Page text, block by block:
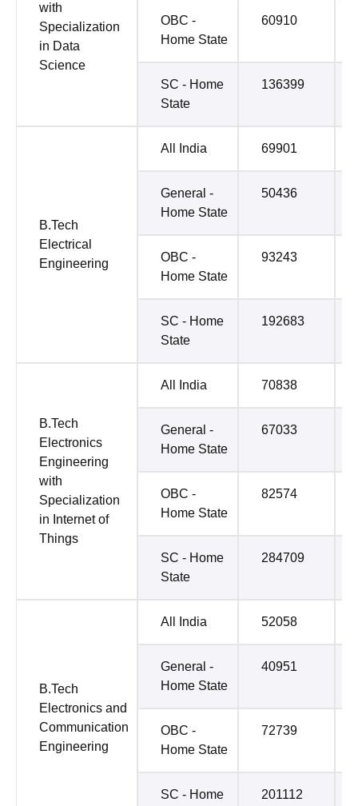
with
Specialization
in Data
Science
OBC -
Home State
60910
SC - Home
State
136399
B.Tech
Electrical
Engineering
All India 69901
General -
Home State
50436
OBC -
Home State
93243
SC - Home
State
192683
B.Tech
Electronics
Engineering
with
Specialization
in Internet of
Things
All India 70838
General -
Home State
67033
OBC -
Home State
82574
SC - Home
State
284709
B.Tech
Electronics and
Communication
Engineering
All India 52058
General -
Home State
40951
OBC -
Home State
72739
SC - Home
201112